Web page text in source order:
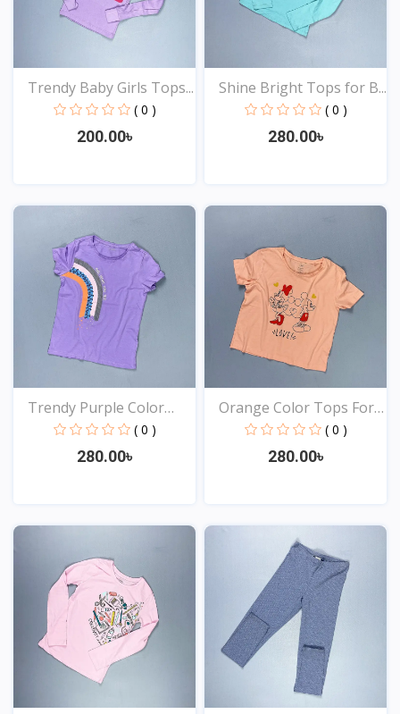
Trendy Baby Girls Tops...
( 0 )
200.00৳
View
Shine Bright Tops for B...
( 0 )
280.00৳
View
Trendy Purple Color
Top...
( 0 )
280.00৳
View
Orange Color Tops For
( 0 )
280.00৳
View